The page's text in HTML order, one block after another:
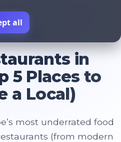
all
Blog
in
5 Places to
a Local)
most underrated food
(from modern